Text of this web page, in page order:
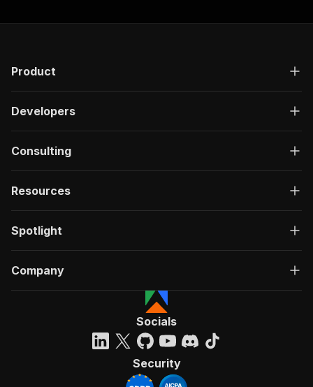
Product
Developers
Consulting
Resources
Spotlight
Company
Socials
Security